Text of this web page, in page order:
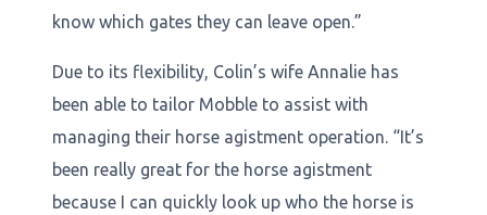
know which gates they can leave open.”
Due to its flexibility, Colin’s wife Annalie has
been able to tailor Mobble to assist with
managing their horse agistment operation. “It’s
been really great for the horse agistment
because I can quickly look up who the horse is